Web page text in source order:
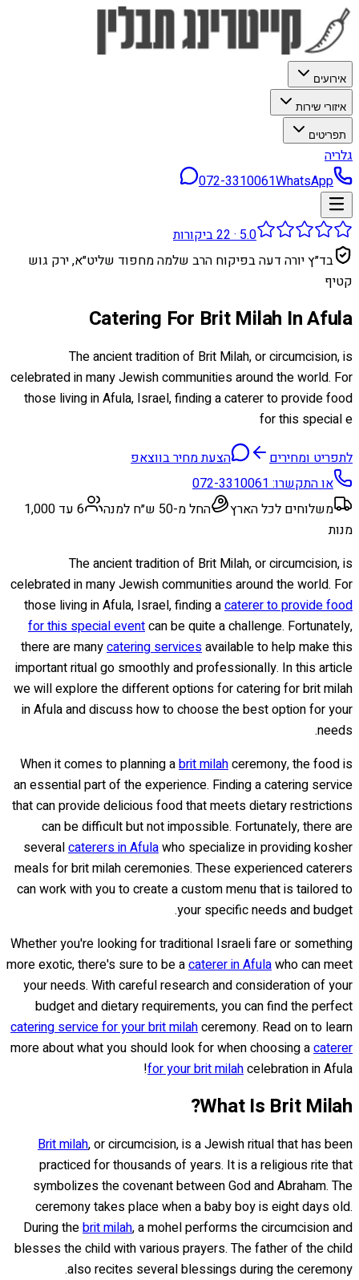
אירועים
איזורי שירות
תפריטים
גלריה
072-3310061WhatsApp
5.0
·
22ביקורות
בד״ץ יורה דעה בפיקוח הרב שלמה מחפוד שליט״א, ירק גוש
קטיף
Catering For Brit Milah In Afula
The ancient tradition of Brit Milah, or circumcision, is
celebrated in many Jewish communities around the world. For
those living in Afula, Israel, finding a caterer to provide food
for this special e
לתפריט ומחירים
הצעת מחיר בווצאפ
או התקשרו:072-3310061
משלוחים לכל הארץ
החל מ-50 ש״ח למנה
6 עד 1,000
מנות
The ancient tradition of Brit Milah, or circumcision, is
celebrated in many Jewish communities around the world. For
those living in Afula, Israel, finding acaterer to provide food
for this special eventcan be quite a challenge. Fortunately,
there are manycatering servicesavailable to help make this
important ritual go smoothly and professionally. In this article
we will explore the different options for catering for brit milah
in Afula and discuss how to choose the best option for your
needs.
When it comes to planning abrit milahceremony, the food is
an essential part of the experience. Finding a catering service
that can provide delicious food that meets dietary restrictions
can be difficult but not impossible. Fortunately, there are
severalcaterers in Afulawho specialize in providing kosher
meals for brit milah ceremonies. These experienced caterers
can work with you to create a custom menu that is tailored to
your specific needs and budget.
Whether you're looking for traditional Israeli fare or something
more exotic, there's sure to be acaterer in Afulawho can meet
your needs. With careful research and consideration of your
budget and dietary requirements, you can find the perfect
catering service for your brit milahceremony. Read on to learn
more about what you should look for when choosing acaterer
for your brit milahcelebration in Afula!
What Is Brit Milah?
Brit milah, or circumcision, is a Jewish ritual that has been
practiced for thousands of years. It is a religious rite that
symbolizes the covenant between God and Abraham. The
ceremony takes place when a baby boy is eight days old.
During thebrit milah, a mohel performs the circumcision and
blesses the child with various prayers. The father of the child
also recites several blessings during the ceremony.